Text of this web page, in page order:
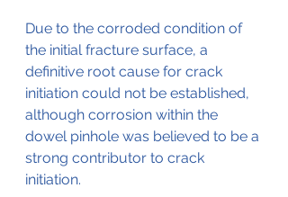
Due to the corroded condition of
the initial fracture surface, a
definitive root cause for crack
initiation could not be established,
although corrosion within the
dowel pinhole was believed to be a
strong contributor to crack
initiation.